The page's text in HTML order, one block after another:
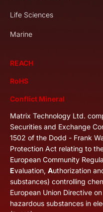
Life Sciences
Marine
REACH
RoHS
Conflict Mineral
Matrix Technology Ltd.
Securities and Exchange
1502 of the Dodd - Frank
Protection Act relating to
European Community
Evaluation, Authorization
substances) controlling
European Union Directive
hazardous substances in